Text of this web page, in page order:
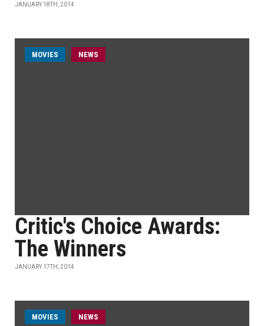
JANUARY 18TH, 2014
MOVIES NEWS
Critic's Choice Awards:
The Winners
JANUARY 17TH, 2014
MOVIES NEWS